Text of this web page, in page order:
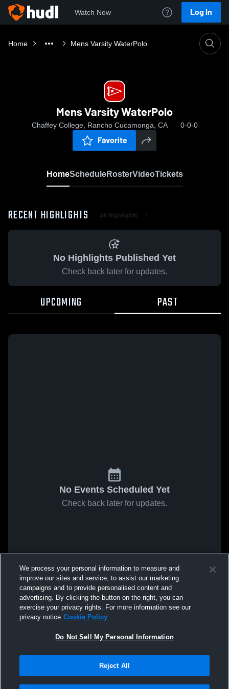
Watch Now Log In
Home Mens Varsity WaterPolo
Mens Varsity WaterPolo
Chaffey College, Rancho Cucamonga, CA 0-0-0
Favorite
HomeScheduleRosterVideoTickets
RECENT HIGHLIGHTS All Highlights
No Highlights Published Yet
Check back later for updates.
UPCOMING PAST
No Events Scheduled Yet
Check back later for updates.
We process your personal information to measure and
improve our sites and service, to assist our marketing
campaigns and to provide personalised content and
advertising. By clicking the button on the right, you can
exercise your privacy rights. For more information see our
privacy notice Cookie Policy
Do Not Sell My Personal Information
Reject All